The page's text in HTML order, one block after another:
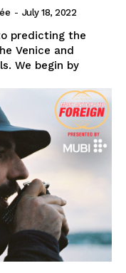
- July 18, 2022
predicting the
Venice and
We begin by